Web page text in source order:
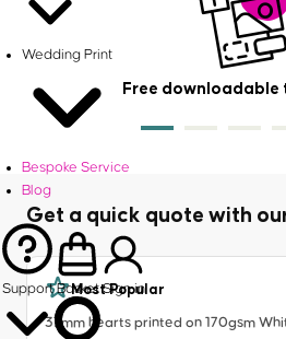
Wedding Print
Bespoke Service
Blog
Support BasketSign in
Free downloadable
Get a quick quote with
Most Popular
37mm hearts printed on 170gsm